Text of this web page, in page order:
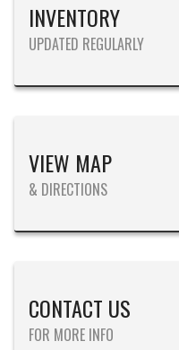
INVENTORY
UPDATED REGULARLY
VIEW MAP
& DIRECTIONS
CONTACT US
FOR MORE INFO